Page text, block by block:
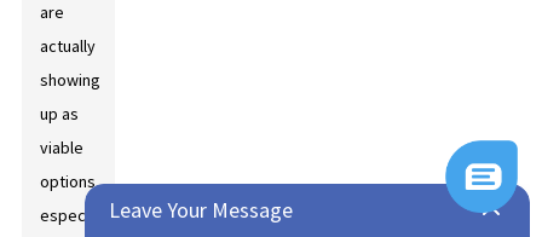
are
actually
showing
up as
viable
options,
especiallyLeave Your Message